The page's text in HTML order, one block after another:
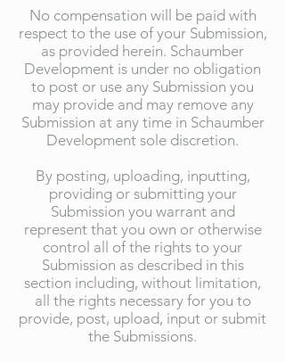
No compensation will be paid with
respect to the use of your Submission,
as provided herein. Schaumber
Development is under no obligation
to post or use any Submission you
may provide and may remove any
Submission at any time in Schaumber
Development sole discretion.
By posting, uploading, inputting,
providing or submitting your
Submission you warrant and
represent that you own or otherwise
control all of the rights to your
Submission as described in this
section including, without limitation,
all the rights necessary for you to
provide, post, upload, input or submit
the Submissions.